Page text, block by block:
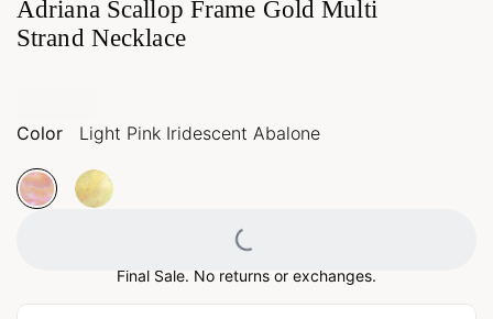
Adriana Scallop Frame Gold Multi
Strand Necklace
Color Light Pink Iridescent Abalone
Loading...
Final Sale. No returns or exchanges.